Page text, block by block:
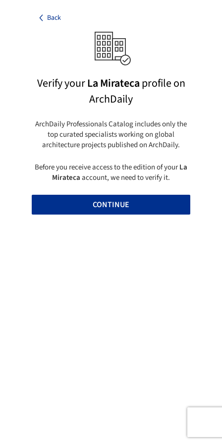
Back
Verify yourLa Miratecaprofile on
ArchDaily
ArchDaily Professionals Catalog includes only the
top curated specialists working on global
architecture projects published on ArchDaily.
Before you receive access to the edition of yourLa
Miratecaaccount, we need to verify it.
CONTINUE